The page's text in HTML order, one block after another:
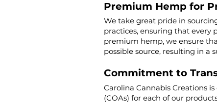
Premium Hemp for
We take great pride in
practices, ensuring that every
premium hemp, we ensure
possible source, resulting in a
Commitment to
Carolina Cannabis Creations
(COAs) for each of our